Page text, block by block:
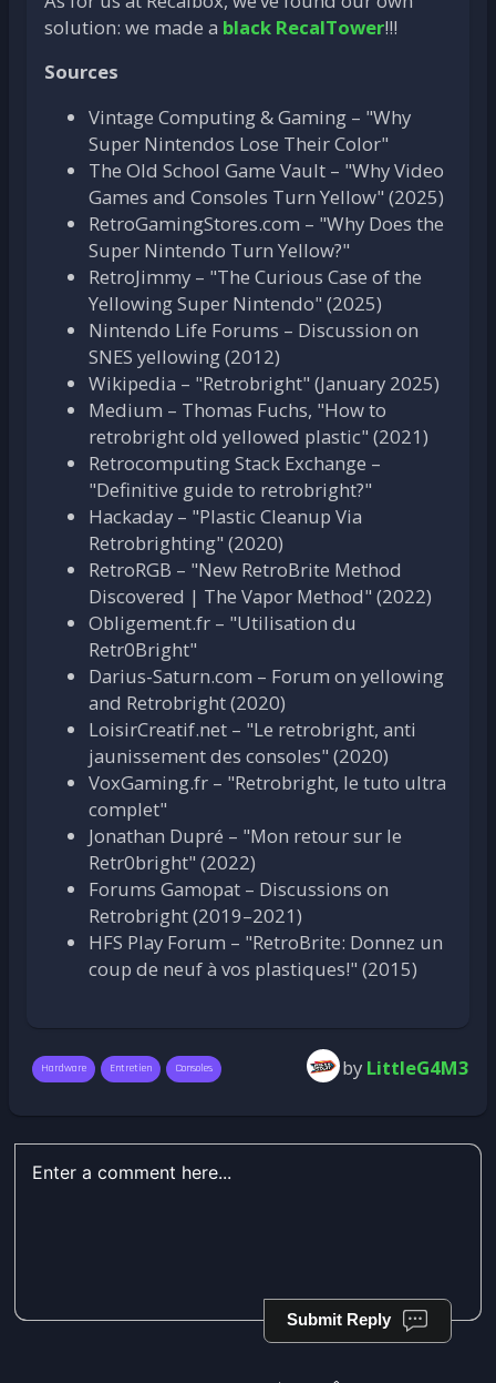
solution: we made a black RecalTower!!!
Sources
Vintage Computing & Gaming – "Why
Super Nintendos Lose Their Color"
The Old School Game Vault – "Why Video
Games and Consoles Turn Yellow" (2025)
RetroGamingStores.com – "Why Does the
Super Nintendo Turn Yellow?"
RetroJimmy – "The Curious Case of the
Yellowing Super Nintendo" (2025)
Nintendo Life Forums – Discussion on
SNES yellowing (2012)
Wikipedia – "Retrobright" (January 2025)
Medium – Thomas Fuchs, "How to
retrobright old yellowed plastic" (2021)
Retrocomputing Stack Exchange –
"Definitive guide to retrobright?"
Hackaday – "Plastic Cleanup Via
Retrobrighting" (2020)
RetroRGB – "New RetroBrite Method
Discovered | The Vapor Method" (2022)
Obligement.fr – "Utilisation du
Retr0Bright"
Darius-Saturn.com – Forum on yellowing
and Retrobright (2020)
LoisirCreatif.net – "Le retrobright, anti
jaunissement des consoles" (2020)
VoxGaming.fr – "Retrobright, le tuto ultra
complet"
Jonathan Dupré – "Mon retour sur le
Retr0bright" (2022)
Forums Gamopat – Discussions on
Retrobright (2019–2021)
HFS Play Forum – "RetroBrite: Donnez un
coup de neuf à vos plastiques!" (2015)
Hardware Entretien Consoles by LittleG4M3
Submit Reply